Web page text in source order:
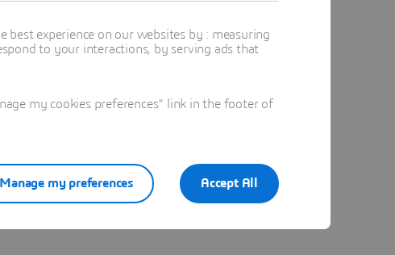
best experience on our websites by : measuring
to your interactions, by serving ads that
my cookies preferences" link in the footer of
Accept All
Manage my preferences